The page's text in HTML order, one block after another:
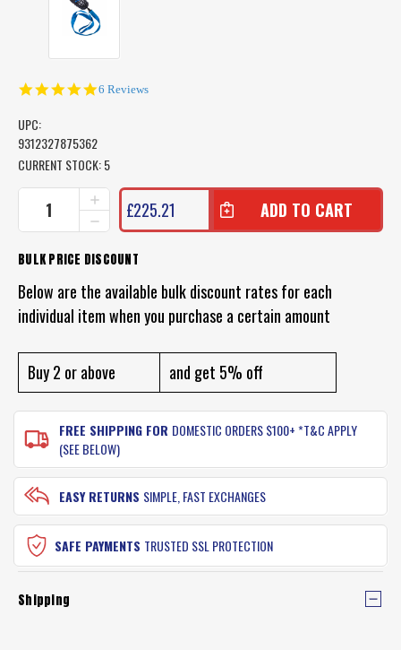
5.0
6 Reviews
UPC:
9312327875362
CURRENT STOCK:5
DECREASE
QUANTITY
OF
WATERSNAKE
GPS
GEO
SPOT
CONTROL
REPLACEMENT
INCREASE
QUANTITY
OF
GPS
SPOT
REMOTE
CONTROL
£225.21
BULK PRICE DISCOUNT
Below are the available bulk discount rates for each
individual item when you purchase a certain amount
Buy 2 or above and get 5% off
FREE SHIPPING FOR DOMESTIC ORDERS $100+ *T&C APPLY
(SEE BELOW)
EASY RETURNS SIMPLE, FAST EXCHANGES
SAFE PAYMENTS TRUSTED SSL PROTECTION
Shipping